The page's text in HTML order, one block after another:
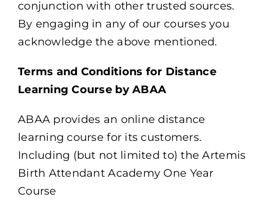
conjunction with other trusted sources.
By engaging in any of our courses you
acknowledge the above mentioned.
Terms and Conditions for Distance
Learning Course by ABAA
ABAA provides an online distance
learning course for its customers.
Including (but not limited to) the Artemis
Birth Attendant Academy One Year
Course